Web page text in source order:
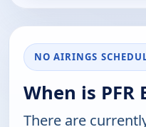
NO AIRINGS
When is PFR
There are